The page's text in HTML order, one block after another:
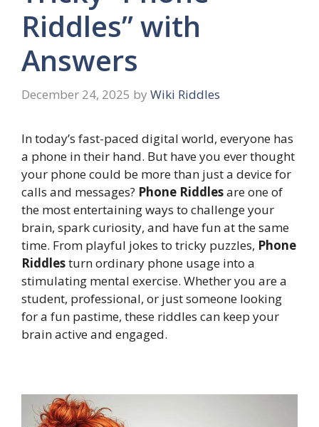
Riddles” with
Answers
December 24, 2025 by Wiki Riddles
In today’s fast-paced digital world, everyone has
a phone in their hand. But have you ever thought
your phone could be more than just a device for
calls and messages? Phone Riddlesare one of
the most entertaining ways to challenge your
brain, spark curiosity, and have fun at the same
time. From playful jokes to tricky puzzles, Phone
Riddlesturn ordinary phone usage into a
stimulating mental exercise. Whether you are a
student, professional, or just someone looking
for a fun pastime, these riddles can keep your
brain active and engaged.